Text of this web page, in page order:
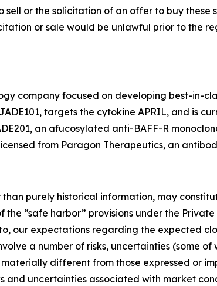
or the solicitation of an offer to buy these
or sale would be unlawful prior to the
company focused on developing best-in-
targets the cytokine APRIL, and is
an afucosylated anti-BAFF-R
from Paragon Therapeutics, an
purely historical information, may
“safe harbor” provisions under the
our expectations regarding the expected
a number of risks, uncertainties (some
different from those expressed or
and uncertainties associated with market